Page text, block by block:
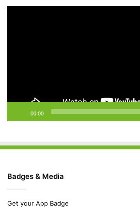
00:00
Badges & Media
Get your App Badge